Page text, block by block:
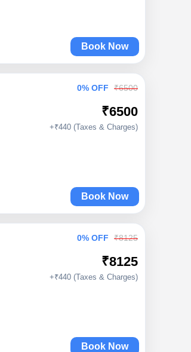
Book Now
0% OFF ₹6500
₹6500
+₹440 (Taxes & Charges)
Book Now
0% OFF ₹8125
₹8125
+₹440 (Taxes & Charges)
Book Now